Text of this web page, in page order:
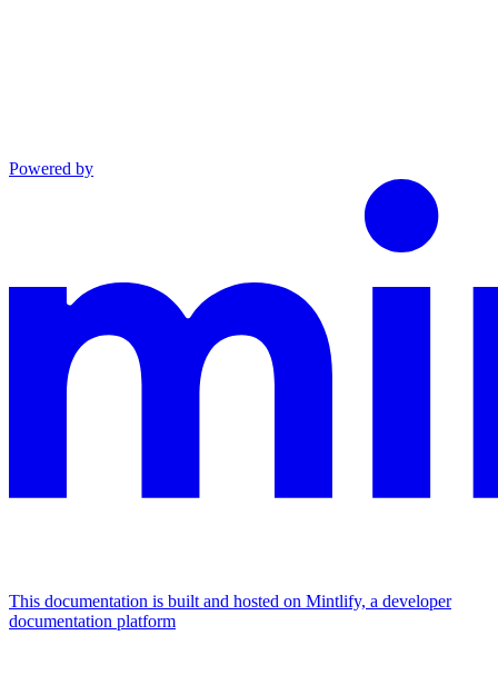
Powered by
This documentation is built and hosted on Mintlify, a developer
documentation platform